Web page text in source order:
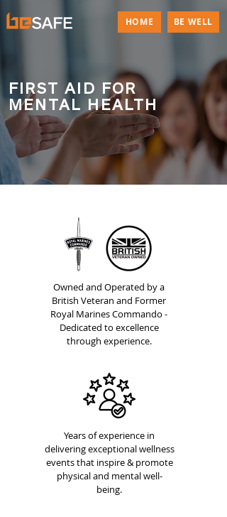
HOME BE WELL
FIRST AID FOR
MENTAL HEALTH
Owned and Operated by a
British Veteran and Former
Royal Marines Commando -
Dedicated to excellence
through experience.
Years of experience in
delivering exceptional wellness
events that inspire & promote
physical and mental well-
being.